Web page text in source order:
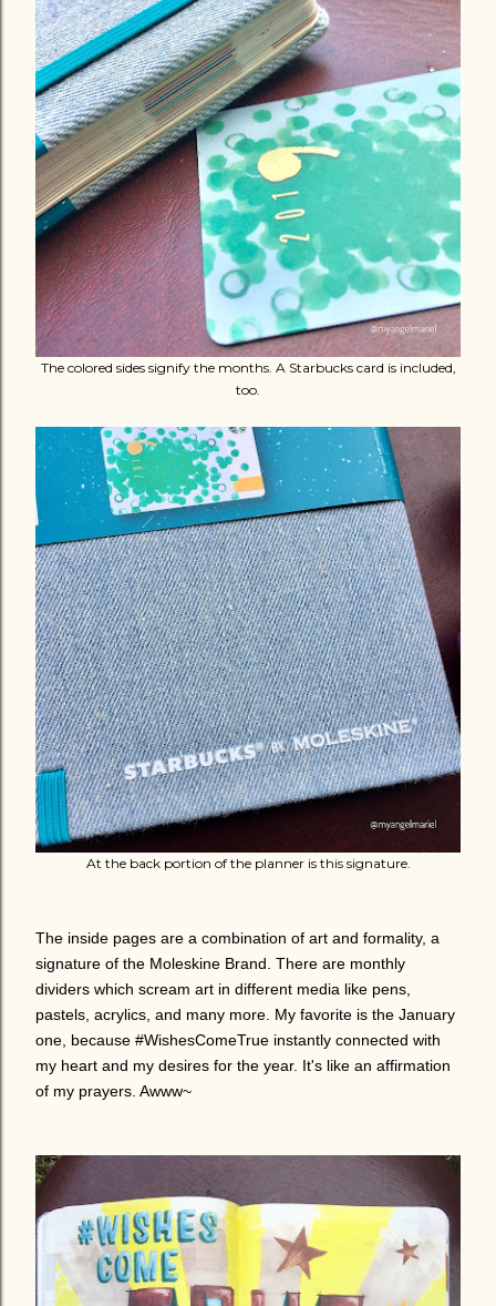
The colored sides signify the months. A Starbucks card is included,
too.
At the back portion of the planner is this signature.
The inside pages are a combination of art and formality, a
signature of the Moleskine Brand. There are monthly
dividers which scream art in different media like pens,
pastels, acrylics, and many more. My favorite is the January
one, because #WishesComeTrue instantly connected with
my heart and my desires for the year. It's like an affirmation
of my prayers. Awww~